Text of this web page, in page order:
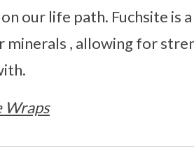
our life path. Fuchsite is
, allowing for
Wraps